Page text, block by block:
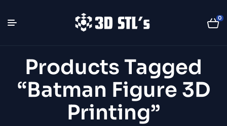
0
Products Tagged
“Batman Figure 3D
Printing”